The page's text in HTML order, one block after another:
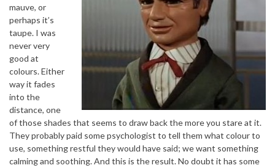
mauve, or
perhaps it’s
taupe. I was
never very
good at
colours. Either
way it fades
into the
distance, one
of those shades that seems to draw back the more you stare at it.
They probably paid some psychologist to tell them what colour to
use, something restful they would have said; we want something
calming and soothing. And this is the result. No doubt it has some